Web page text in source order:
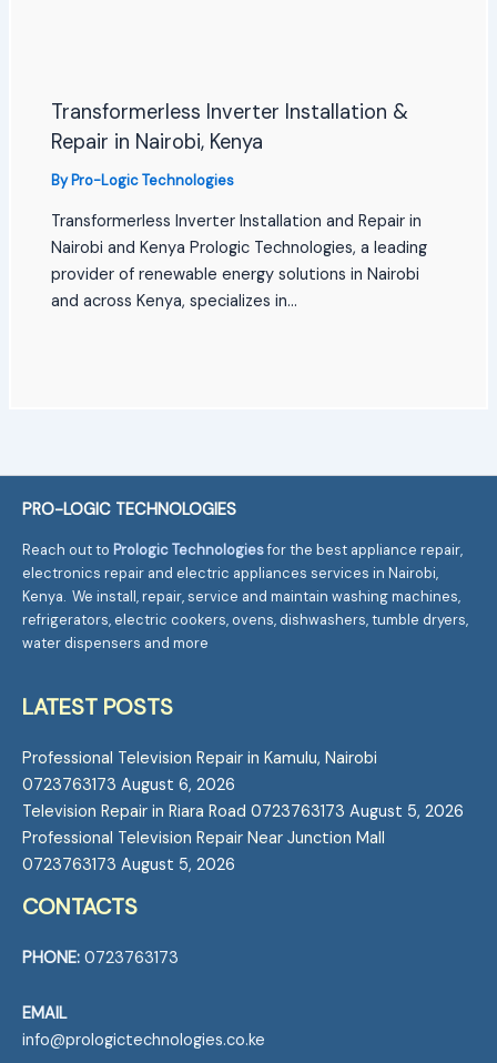
Transformerless Inverter Installation &
Repair in Nairobi, Kenya
ByPro-Logic Technologies
Transformerless Inverter Installation and Repair in
Nairobi and Kenya Prologic Technologies, a leading
provider of renewable energy solutions in Nairobi
and across Kenya, specializes in…
PRO-LOGIC TECHNOLOGIES
Reach out to Prologic Technologies for the best appliance repair,
electronics repair and electric appliances services in Nairobi,
Kenya. We install, repair, service and maintain washing machines,
refrigerators, electric cookers, ovens, dishwashers, tumble dryers,
water dispensers and more
LATEST POSTS
Professional Television Repair in Kamulu, Nairobi
0723763173 August 6, 2026
Television Repair in Riara Road 0723763173 August 5, 2026
Professional Television Repair Near Junction Mall
0723763173 August 5, 2026
CONTACTS
PHONE:0723763173
EMAIL
info@prologictechnologies.co.ke